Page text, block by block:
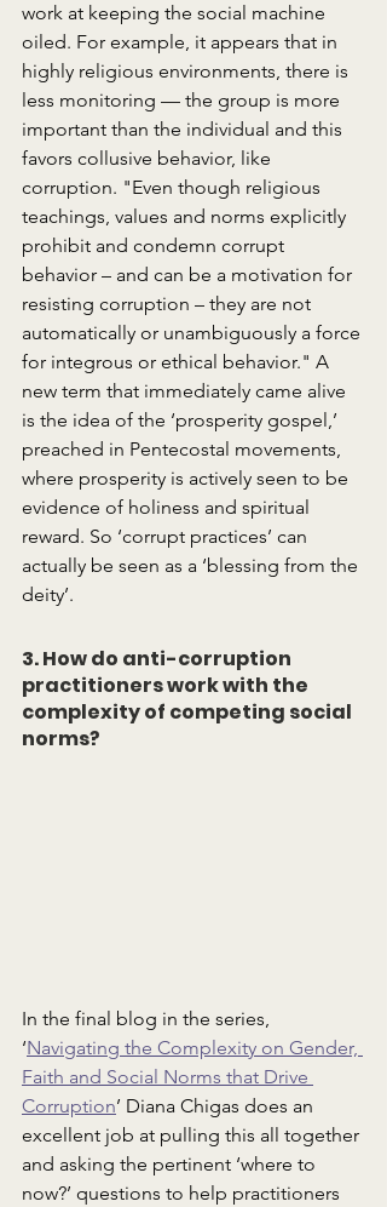
work at keeping the social machine
oiled. For example, it appears that in
highly religious environments, there is
less monitoring –– the group is more
important than the individual and this
favors collusive behavior, like
corruption. "Even though religious
teachings, values and norms explicitly
prohibit and condemn corrupt
behavior – and can be a motivation for
resisting corruption – they are not
automatically or unambiguously a force
for integrous or ethical behavior." A
new term that immediately came alive
is the idea of the ‘prosperity gospel,’
preached in Pentecostal movements,
where prosperity is actively seen to be
evidence of holiness and spiritual
reward. So ‘corrupt practices’ can
actually be seen as a ‘blessing from the
deity’.
3. How do anti-corruption
practitioners work with the
complexity of competing social
norms?
In the final blog in the series,
‘Navigating the Complexity on Gender,
Faith and Social Norms that Drive
Corruption’ Diana Chigas does an
excellent job at pulling this all together
and asking the pertinent ‘where to
now?’ questions to help practitioners